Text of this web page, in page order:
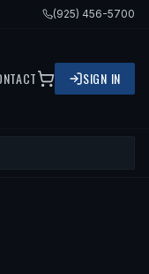
(925) 456-5700
SIGN IN